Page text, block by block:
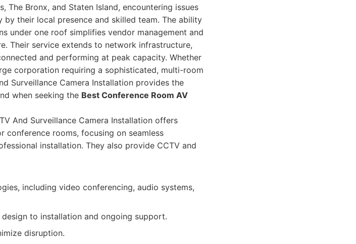
The Bronx, and Staten Island, encountering issues
their local presence and skilled team. The ability
under one roof simplifies vendor management and
Their service extends to network infrastructure,
and performing at peak capacity. Whether
corporation requiring a sophisticated, multi-room
Surveillance Camera Installation provides the
when seeking the Best Conference Room AV
And Surveillance Camera Installation offers
conference rooms, focusing on seamless
installation. They also provide CCTV and
including video conferencing, audio systems,
to installation and ongoing support.
disruption.